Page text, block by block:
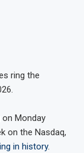
ring the
Monday
on the Nasdaq,
in history.